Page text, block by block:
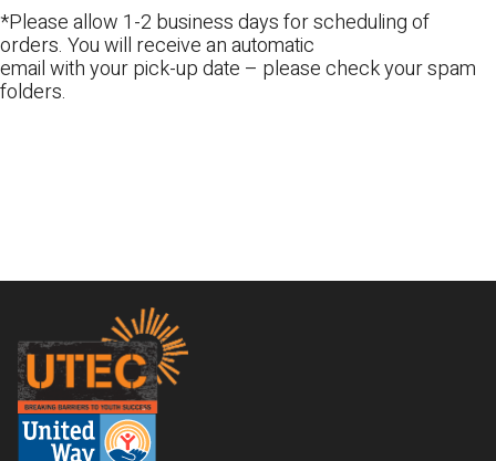
*Please allow 1-2 business days for scheduling of
orders. You will receive an automatic
email with your pick-up date – please check your spam
folders.
Footer